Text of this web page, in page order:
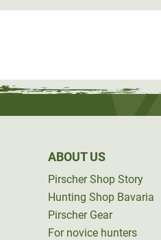
ABOUT US
Pirscher Shop Story
Hunting Shop Bavaria
Pirscher Gear
For novice hunters